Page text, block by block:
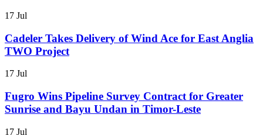
17 Jul
Cadeler Takes Delivery of Wind Ace for East Anglia
TWO Project
17 Jul
Fugro Wins Pipeline Survey Contract for Greater
Sunrise and Bayu Undan in Timor-Leste
17 Jul